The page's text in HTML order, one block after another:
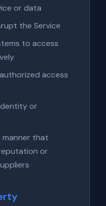
or data
the Service
to access
access
or
manner that
or